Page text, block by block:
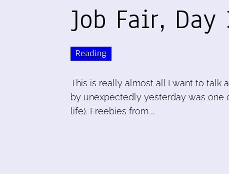
Job Fair, Day
Reading
This is really almost all I want to talk
by unexpectedly yesterday was one
life). Freebies from …